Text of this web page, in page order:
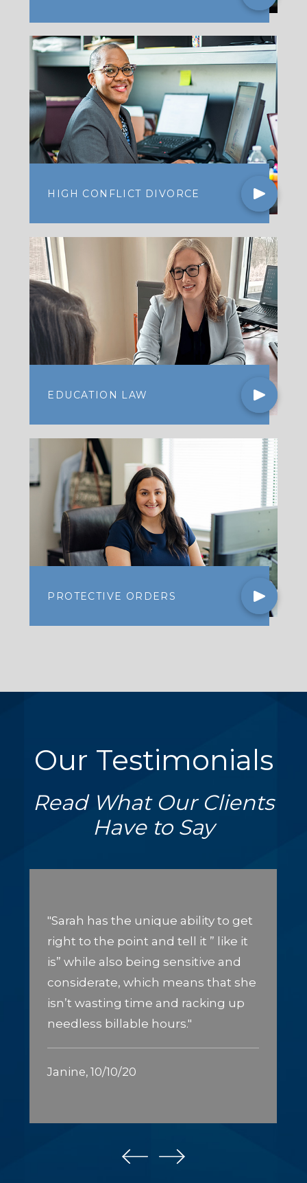
HIGH CONFLICT DIVORCE
EDUCATION LAW
PROTECTIVE ORDERS
Our Testimonials
Read What Our Clients
Have to Say
"Sarah has the unique ability to get
right to the point and tell it ” like it
is” while also being sensitive and
considerate, which means that she
isn’t wasting time and racking up
needless billable hours."
Janine, 10/10/20